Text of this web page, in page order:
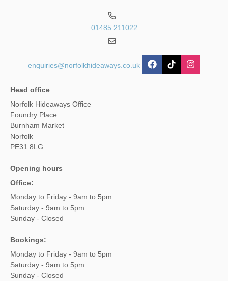
01485 211022
enquiries@norfolkhideaways.co.uk
Head office
Norfolk Hideaways Office
Foundry Place
Burnham Market
Norfolk
PE31 8LG
Opening hours
Office:
Monday to Friday - 9am to 5pm
Saturday - 9am to 5pm
Sunday - Closed
Bookings:
Monday to Friday - 9am to 5pm
Saturday - 9am to 5pm
Sunday - Closed